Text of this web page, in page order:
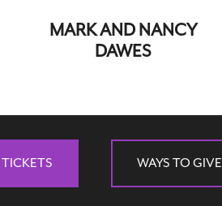
MARK AND NANCY
DAWES
WAYS TO GIVE